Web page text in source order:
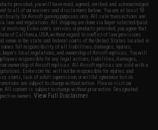
provided, you will have read, agreed, verified and acknowledged
to all of our waivers and disclaimers below: You are at least 18
for Airsoft gaming purposes only. All sale transactions are
law and regulations. All shipping are done via buyer selected/paid
involving Evike.com's services or products provided, you agree that
of California, USA, without regard to conflict of law provisions
venue in the state and federal courts of the United States located in
full responsibility of all liabilities, damages, injuries,
local regulations, and ownership of Airsoft replicas. You will
responsible for any legal actions, liabilities, damages,
ownership of Airsoft replicas. All Airsoft replicas are sold with a
Evike.com Inc. will not be responsible for injuries and
stunts, lack of adult supervision, or willful ignorance to risk.
are subject to change without notice. Please visit our
All content is subject to change without prior notice. Designated
owners.View Full Disclaimer